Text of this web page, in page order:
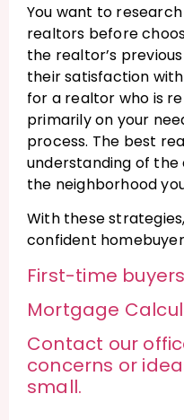
You want to
realtors before
the realtor’s
their satisfaction
for a realtor who is
primarily on your
process. The best
understanding of
the neighborhood
With these
confident
First-time buyers
Mortgage
Contact our
concerns or
small.